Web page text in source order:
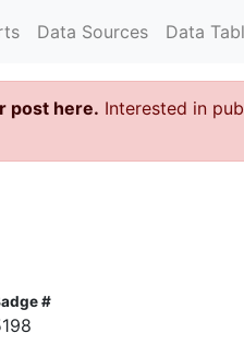
Data Sources Data
post here. Interested in
#